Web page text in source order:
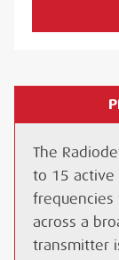
The
to 15 active
across a
transmitter